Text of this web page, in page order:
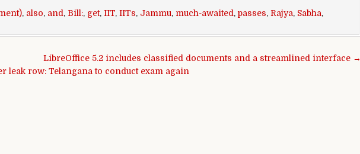
, also, and , Bill:, get, IIT, IITs, Jammu, much-awaited , passes, Rajya, Sabha,
LibreOffice 5.2 includes classified documents and a streamlined interface →
leak row: Telangana to conduct exam again